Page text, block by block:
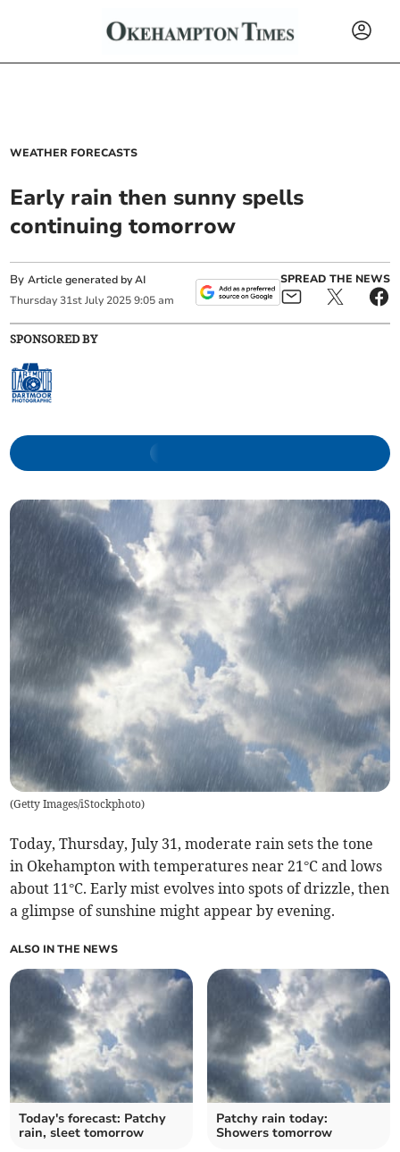
WEATHER FORECASTS
Early rain then sunny spells
continuing tomorrow
ByArticle generated by AI
Thursday 31st July 2025 9:05 am
SPREAD THE NEWS
SPONSORED BY
(Getty Images/iStockphoto)
Today, Thursday, July 31, moderate rain sets the tone
in Okehampton with temperatures near 21°C and lows
about 11°C. Early mist evolves into spots of drizzle, then
a glimpse of sunshine might appear by evening.
ALSO IN THE NEWS
Today's forecast: Patchy
rain, sleet tomorrow
Patchy rain today:
Showers tomorrow